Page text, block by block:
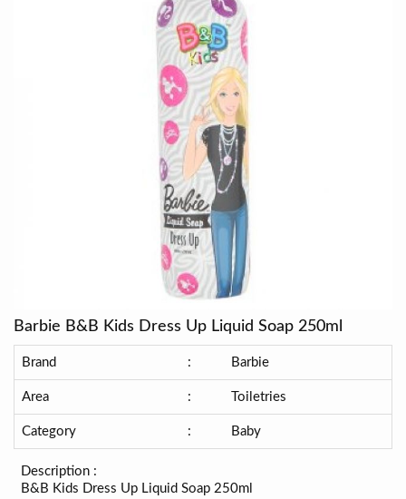
Barbie B&B Kids Dress Up Liquid Soap 250ml
Brand : Barbie
Area : Toiletries
Category : Baby
Description :
B&B Kids Dress Up Liquid Soap 250ml